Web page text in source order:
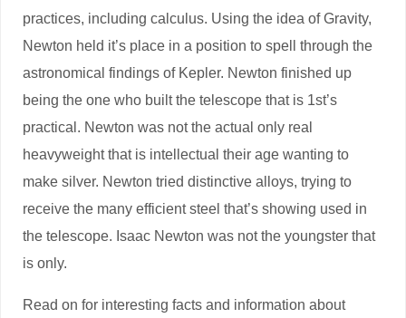
practices, including calculus. Using the idea of Gravity,
Newton held it’s place in a position to spell through the
astronomical findings of Kepler. Newton finished up
being the one who built the telescope that is 1st’s
practical. Newton was not the actual only real
heavyweight that is intellectual their age wanting to
make silver. Newton tried distinctive alloys, trying to
receive the many efficient steel that’s showing used in
the telescope. Isaac Newton was not the youngster that
is only.
Read on for interesting facts and information about